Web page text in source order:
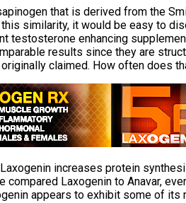
that is derived from the
similarity, it would be easy to
testosterone enhancing
results since they are
claimed. How often does
increases protein
compared Laxogenin to Anavar,
appears to exhibit some of